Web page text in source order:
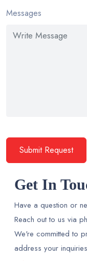
Messages
Submit Request
Get In
Have a question or
Reach out to us via
We're committed to
address your